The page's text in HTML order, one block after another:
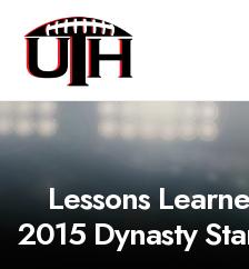
Lessons
2015 Dynasty